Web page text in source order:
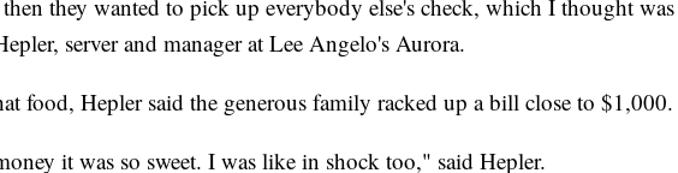
they wanted to pick up everybody else's check, which I thought was
server and manager at Lee Angelo's Aurora.
food, Hepler said the generous family racked up a bill close to $1,000.
it was so sweet. I was like in shock too," said Hepler.